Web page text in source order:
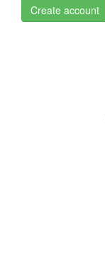
Create account